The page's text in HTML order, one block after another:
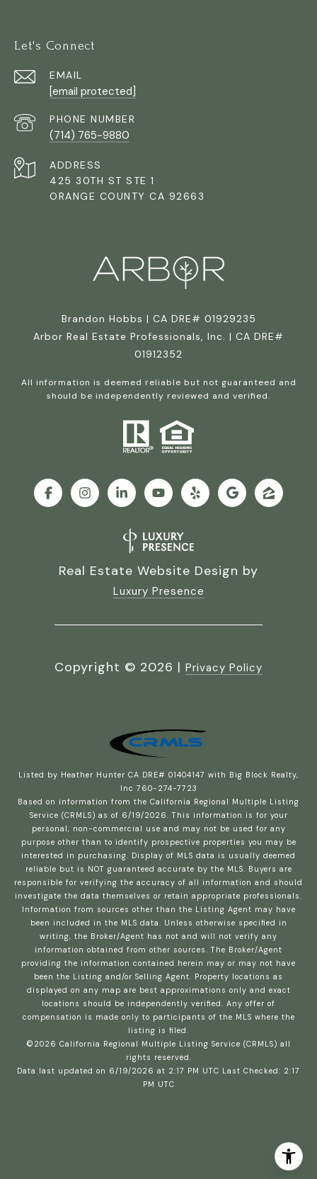
Let's Connect
EMAIL
[email protected]
PHONE NUMBER
(714) 765-9880
ADDRESS
425 30TH ST STE 1
ORANGE COUNTY CA 92663
Brandon Hobbs | CA DRE# 01929235
Arbor Real Estate Professionals, Inc. | CA DRE#
01912352
All information is deemed reliable but not guaranteed and
should be independently reviewed and verified.
Real Estate Website Design by
Luxury Presence
Copyright © 2026 | Privacy Policy
Listed by Heather Hunter CA DRE# 01404147 with Big Block Realty,
Inc 760-274-7723
Based on information from the California Regional Multiple Listing
Service (CRMLS) as of 6/19/2026. This information is for your
personal, non-commercial use and may not be used for any
purpose other than to identify prospective properties you may be
interested in purchasing. Display of MLS data is usually deemed
reliable but is NOT guaranteed accurate by the MLS. Buyers are
responsible for verifying the accuracy of all information and should
investigate the data themselves or retain appropriate professionals.
Information from sources other than the Listing Agent may have
been included in the MLS data. Unless otherwise specified in
writing, the Broker/Agent has not and will not verify any
information obtained from other sources. The Broker/Agent
providing the information contained herein may or may not have
been the Listing and/or Selling Agent. Property locations as
displayed on any map are best approximations only and exact
locations should be independently verified. Any offer of
compensation is made only to participants of the MLS where the
listing is filed.
©2026 California Regional Multiple Listing Service (CRMLS) all
rights reserved.
Data last updated on 6/19/2026 at 2:17 PM UTC Last Checked: 2:17
PM UTC